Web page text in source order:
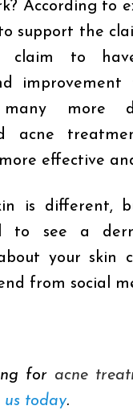
According to
support the
claim to
more
acne
effective
is different,
to see a
your skin
from social
for acne
today.